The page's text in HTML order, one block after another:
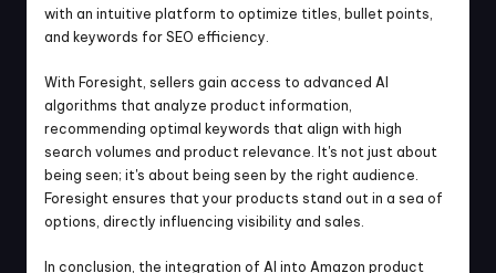
with an intuitive platform to optimize titles, bullet points,
and keywords for SEO efficiency.
With Foresight, sellers gain access to advanced AI
algorithms that analyze product information,
recommending optimal keywords that align with high
search volumes and product relevance. It's not just about
being seen; it's about being seen by the right audience.
Foresight ensures that your products stand out in a sea of
options, directly influencing visibility and sales.
In conclusion, the integration of AI into Amazon product